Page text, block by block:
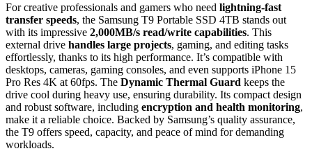
For creative professionals and gamers who need lightning-fast
transfer speeds, the Samsung T9 Portable SSD 4TB stands out
with its impressive 2,000MB/s read/write capabilities. This
external drive handles large projects, gaming, and editing tasks
effortlessly, thanks to its high performance. It’s compatible with
desktops, cameras, gaming consoles, and even supports iPhone 15
Pro Res 4K at 60fps. The Dynamic Thermal Guard keeps the
drive cool during heavy use, ensuring durability. Its compact design
and robust software, including encryption and health monitoring,
make it a reliable choice. Backed by Samsung’s quality assurance,
the T9 offers speed, capacity, and peace of mind for demanding
workloads.